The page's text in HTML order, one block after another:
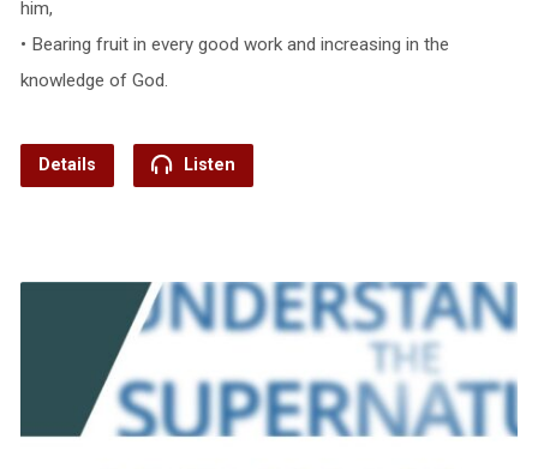
him,
• Bearing fruit in every good work and increasing in the
knowledge of God.
Details Listen